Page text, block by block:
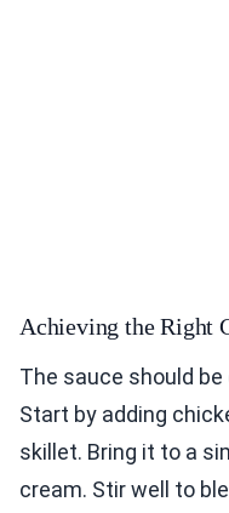
Achieving the Right
The sauce should
Start by adding
skillet. Bring it to a
cream. Stir well to